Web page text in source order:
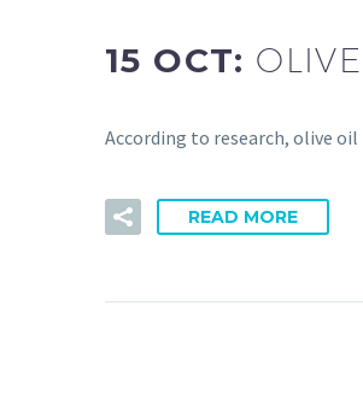
15 OCT:
According to research, olive
READ MORE